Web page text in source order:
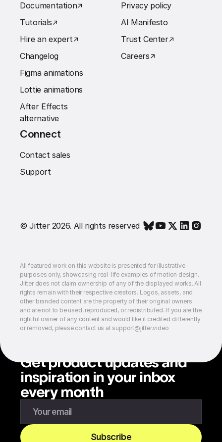
Documentation↗︎
Tutorials↗︎
Hire an expert↗︎
Changelog
Figma animations
Lottie animations
After Effects
alternative
Privacy policy
AI Manifesto
Trust Center↗︎
Careers↗︎
Connect
Contact sales
Support
© Jitter 2026. All rights reserved
All featured work on this website is presented for illustrative
purposes only, showcasing real-life examples of motion design.
Jitter does not claim ownership of any of the displayed works. All
rights remain with their respective creators. Logos, assets, and
other branded content are the property of their original owners
and are not to be used, reproduced, or redistributed. If you are the
rightful owner of any content and would like it credited differently
or removed, please contact us at support@jitter.video
Get product updates and
inspiration in your inbox
every month
Subscribe